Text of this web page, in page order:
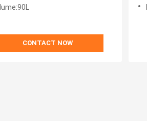
CONTACT NOW